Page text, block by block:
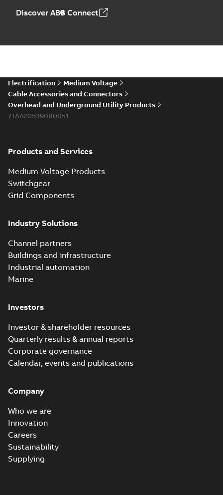
Discover ABB Connect
Electrification
Medium Voltage
Cable Accessories and Connectors
Overhead and Underground Utility Products
7TAA205390R0051
Products and Services
Medium Voltage Products
Switchgear
Grid Components
Industry Solutions
Channel partners
Buildings and infrastructure
Industrial automation
Marine
Investors
Investor & shareholder resources
Quarterly results & annual reports
Corporate governance
Calendar, events and publications
Company
Who we are
Innovation
Careers
Sustainability
Supplying